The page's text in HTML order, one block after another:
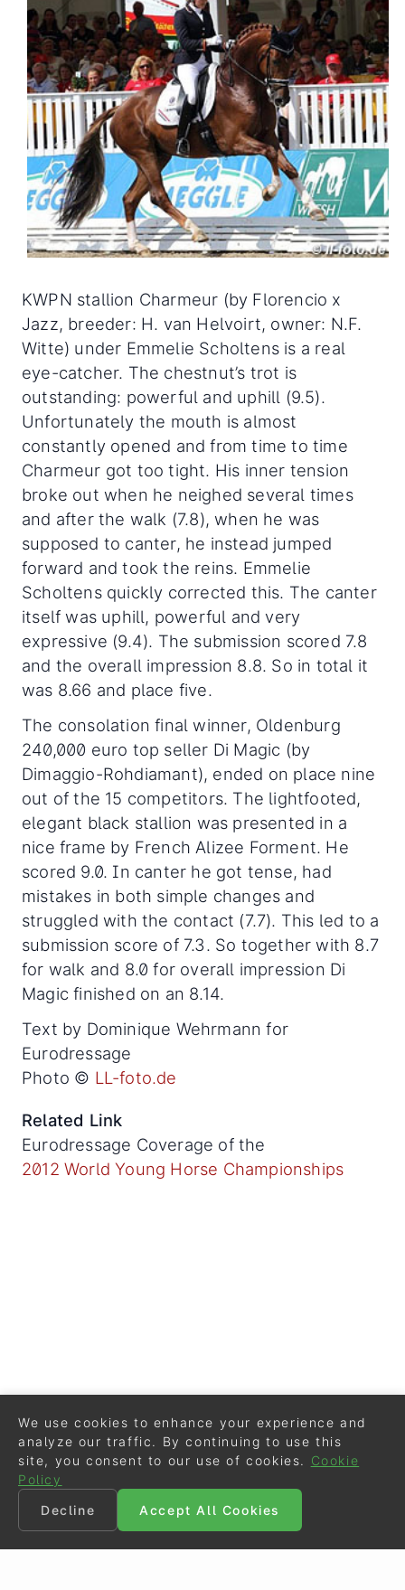
KWPN stallion Charmeur (by Florencio x
Jazz, breeder: H. van Helvoirt, owner: N.F.
Witte) under Emmelie Scholtens is a real
eye-catcher. The chestnut’s trot is
outstanding: powerful and uphill (9.5).
Unfortunately the mouth is almost
constantly opened and from time to time
Charmeur got too tight. His inner tension
broke out when he neighed several times
and after the walk (7.8), when he was
supposed to canter, he instead jumped
forward and took the reins. Emmelie
Scholtens quickly corrected this. The canter
itself was uphill, powerful and very
expressive (9.4). The submission scored 7.8
and the overall impression 8.8. So in total it
was 8.66 and place five.
The consolation final winner, Oldenburg
240,000 euro top seller Di Magic (by
Dimaggio-Rohdiamant), ended on place nine
out of the 15 competitors. The lightfooted,
elegant black stallion was presented in a
nice frame by French Alizee Forment. He
scored 9.0. In canter he got tense, had
mistakes in both simple changes and
struggled with the contact (7.7). This led to a
submission score of 7.3. So together with 8.7
for walk and 8.0 for overall impression Di
Magic finished on an 8.14.
Text by Dominique Wehrmann for
Eurodressage
Photo © LL-foto.de
Related Link
Eurodressage Coverage of the
2012 World Young Horse Championships
We use cookies to enhance your experience and
analyze our traffic. By continuing to use this
site, you consent to our use of cookies.
Cookie
Policy
Decline
Accept All Cookies